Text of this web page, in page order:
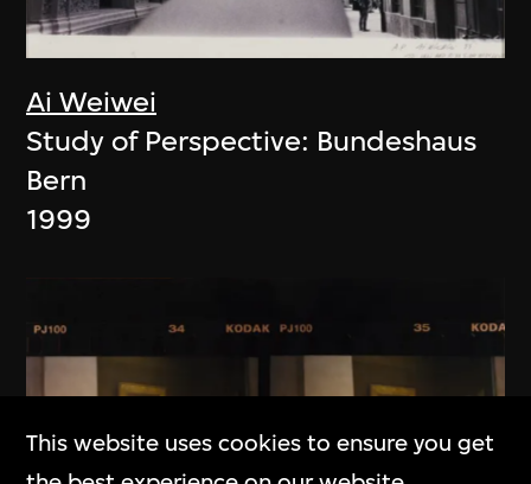
Ai Weiwei
Study of Perspective: Bundeshaus
Bern
1999
This website uses cookies to ensure you get